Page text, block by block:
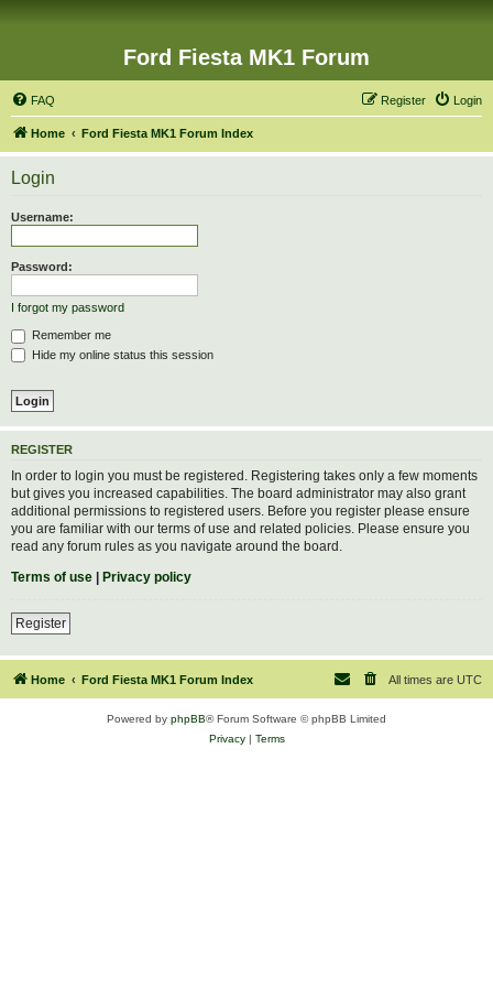
Ford Fiesta MK1 Forum
FAQ Login
Register
Home Ford Fiesta MK1 Forum Index
Login
Username:
Password:
I forgot my password
Remember me
Hide my online status this session
REGISTER
In order to login you must be registered. Registering takes only a few moments
but gives you increased capabilities. The board administrator may also grant
additional permissions to registered users. Before you register please ensure
you are familiar with our terms of use and related policies. Please ensure you
read any forum rules as you navigate around the board.
Terms of use | Privacy policy
Register
Home Ford Fiesta MK1 Forum Index All times are UTC
Powered by phpBB® Forum Software © phpBB Limited
Privacy| Terms